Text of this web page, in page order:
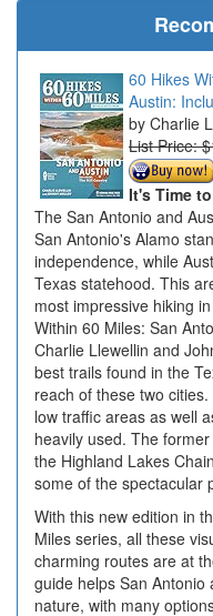
60 Hikes
Austin:
Charlie
List Price:
It's Time
The San Antonio and
San Antonio's Alamo
independence, while
Texas statehood. This
most impressive hiking
Within 60 Miles: San
Charlie Llewellin and
best trails found in the
reach of these two
low traffic areas as well
heavily used. The
the Highland Lakes
some of the spectacular
With this new edition in
Miles series, all these
charming routes are at
guide helps San Antonio
nature, with many